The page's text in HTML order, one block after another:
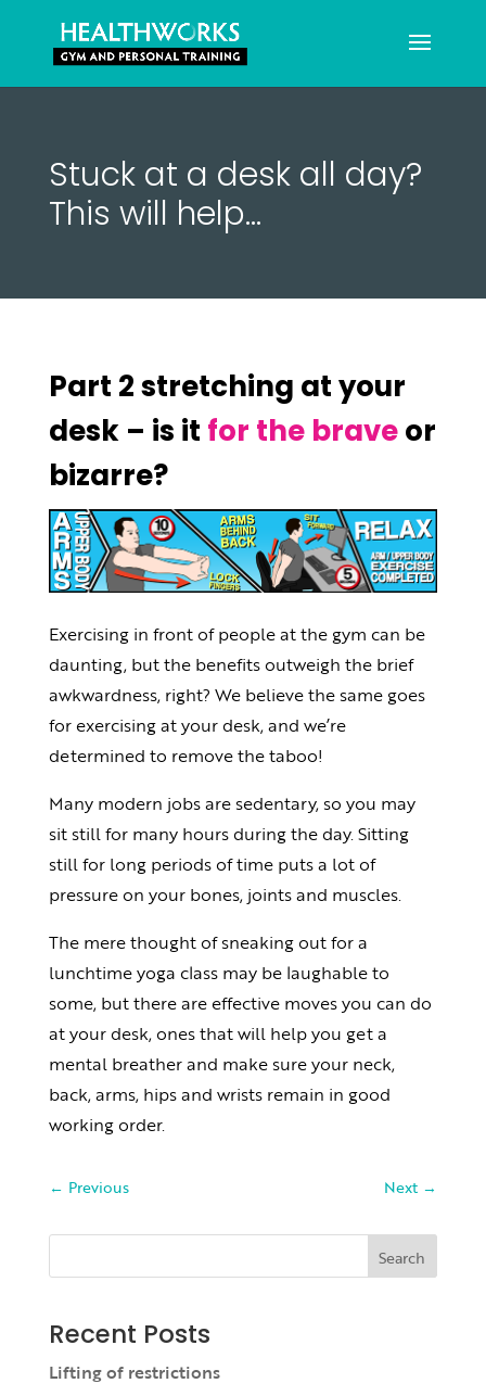
Stuck at a desk all day?
This will help…
Part 2 stretching at your
desk – is it for the braveor
bizarre?
Exercising in front of people at the gym can be
daunting, but the benefits outweigh the brief
awkwardness, right? We believe the same goes
for exercising at your desk, and we’re
determined to remove the taboo!
Many modern jobs are sedentary, so you may
sit still for many hours during the day. Sitting
still for long periods of time puts a lot of
pressure on your bones, joints and muscles.
The mere thought of sneaking out for a
lunchtime yoga class may be laughable to
some, but there are effective moves you can do
at your desk, ones that will help you get a
mental breather and make sure your neck,
back, arms, hips and wrists remain in good
working order.
← Previous Next →
Search
Recent Posts
Lifting of restrictions